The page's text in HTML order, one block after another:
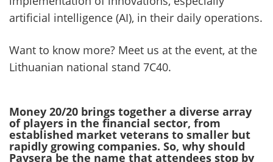
artificial intelligence (AI), in their daily operations.
Want to know more? Meet us at the event, at the
Lithuanian national stand 7C40.
Money 20/20 brings together a diverse array
of players in the financial sector, from
established market veterans to smaller but
rapidly growing companies. So, why should
Paysera be the name that attendees stop by